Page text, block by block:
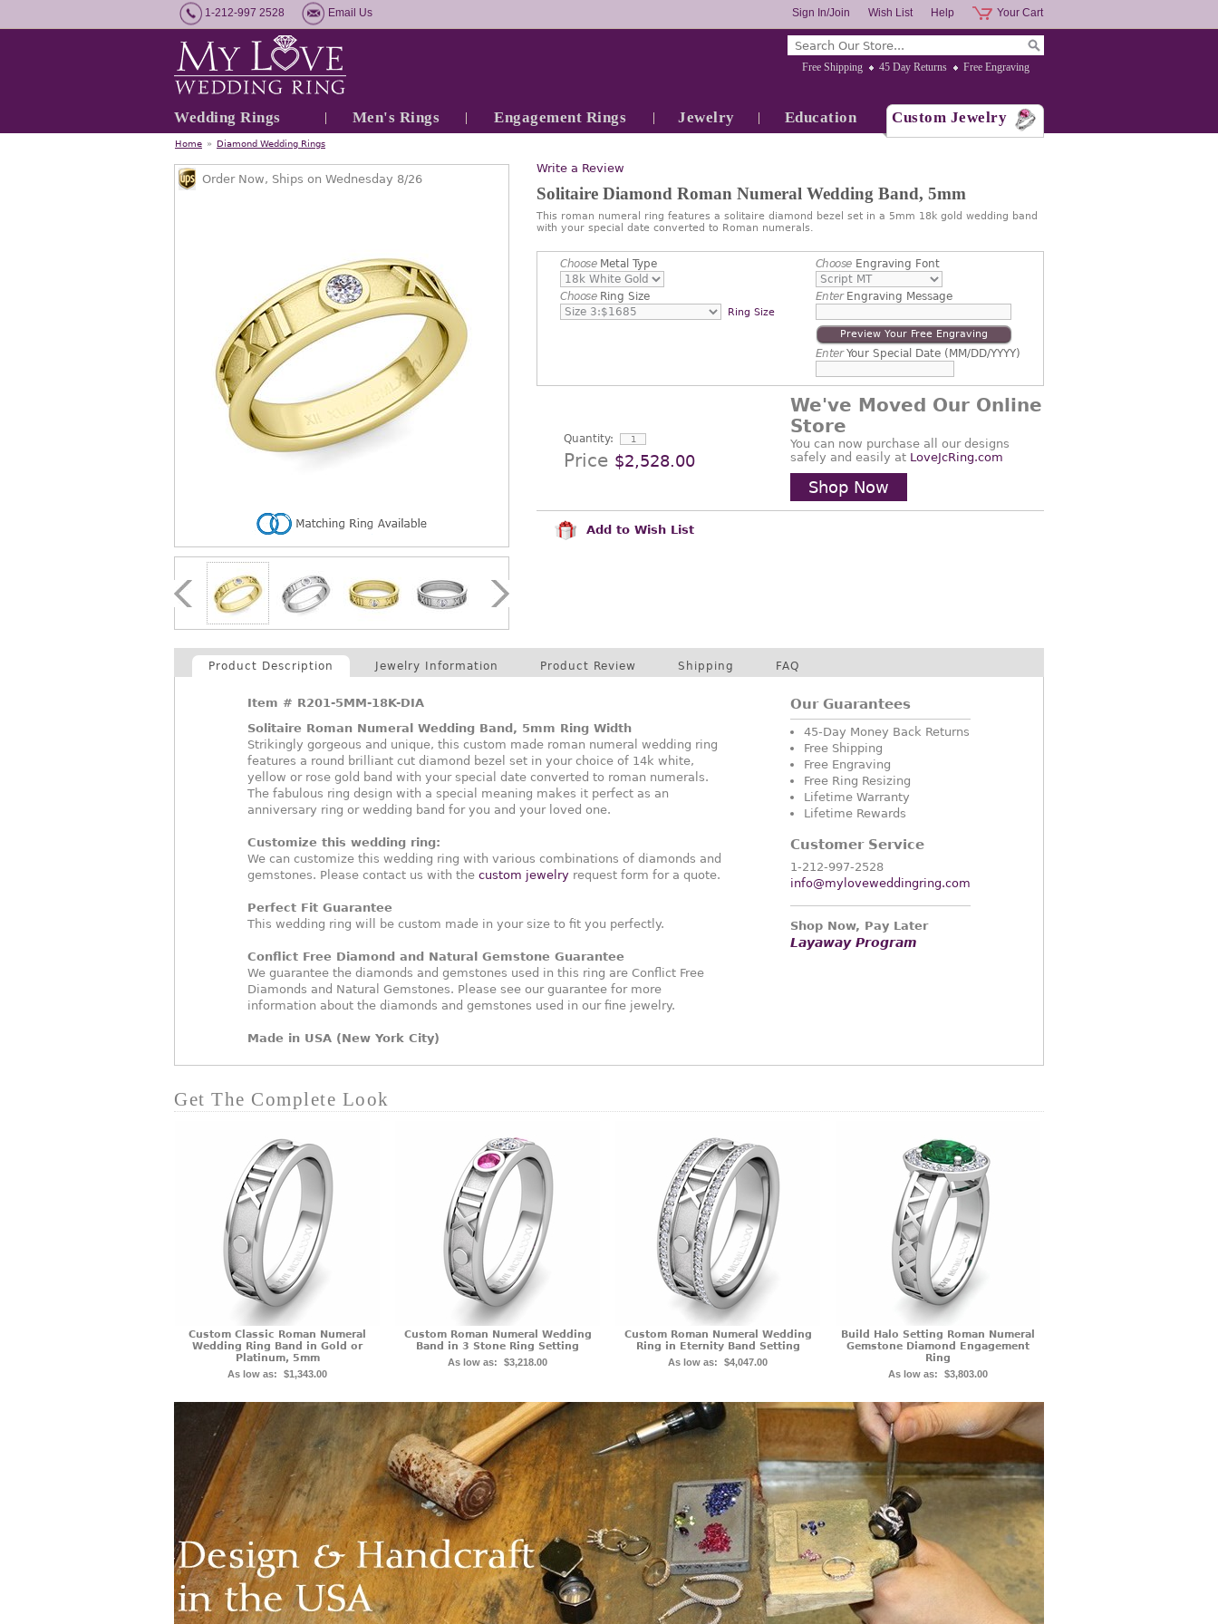
1-212-997 2528 Email Us Your Cart
Help
Wish List
Sign In/Join
Free Shipping 45 Day Returns Free Engraving
Wedding Rings Men's Rings Engagement Rings Jewelry Education Custom Jewelry
Home » Diamond Wedding Rings
Write a Review
Solitaire Diamond Roman Numeral Wedding Band, 5mm
This roman numeral ring features a solitaire diamond bezel set in a 5mm 18k gold wedding band
with your special date converted to Roman numerals.
Order Now, Ships on Wednesday 8/26
ChooseMetal Type
ChooseRing Size
Ring Size
ChooseEngraving Font
EnterEngraving Message
Preview Your Free Engraving
EnterYour Special Date (MM/DD/YYYY)
Quantity:
Price $2,528.00
We've Moved Our Online
Store
You can now purchase all our designs
safely and easily at LoveJcRing.com
Shop Now
Add to Wish List
Product Description Jewelry Information Product Review Shipping FAQ
Item # R201-5MM-18K-DIA
Solitaire Roman Numeral Wedding Band, 5mm Ring Width
Strikingly gorgeous and unique, this custom made roman numeral wedding ring
features a round brilliant cut diamond bezel set in your choice of 14k white,
yellow or rose gold band with your special date converted to roman numerals.
The fabulous ring design with a special meaning makes it perfect as an
anniversary ring or wedding band for you and your loved one.
Customize this wedding ring:
We can customize this wedding ring with various combinations of diamonds and
gemstones. Please contact us with the custom jewelry request form for a quote.
Perfect Fit Guarantee
This wedding ring will be custom made in your size to fit you perfectly.
Conflict Free Diamond and Natural Gemstone Guarantee
We guarantee the diamonds and gemstones used in this ring are Conflict Free
Diamonds and Natural Gemstones. Please see our guarantee for more
information about the diamonds and gemstones used in our fine jewelry.
Made in USA (New York City)
Our Guarantees
45-Day Money Back Returns
Free Shipping
Free Engraving
Free Ring Resizing
Lifetime Warranty
Lifetime Rewards
Customer Service
1-212-997-2528
info@myloveweddingring.com
Shop Now, Pay Later
Layaway Program
Get The Complete Look
Custom Classic Roman Numeral
Wedding Ring Band in Gold or
Platinum, 5mm
As low as: $1,343.00
Custom Roman Numeral Wedding
Band in 3 Stone Ring Setting
As low as: $3,218.00
Custom Roman Numeral Wedding
Ring in Eternity Band Setting
As low as: $4,047.00
Build Halo Setting Roman Numeral
Gemstone Diamond Engagement
Ring
As low as: $3,803.00